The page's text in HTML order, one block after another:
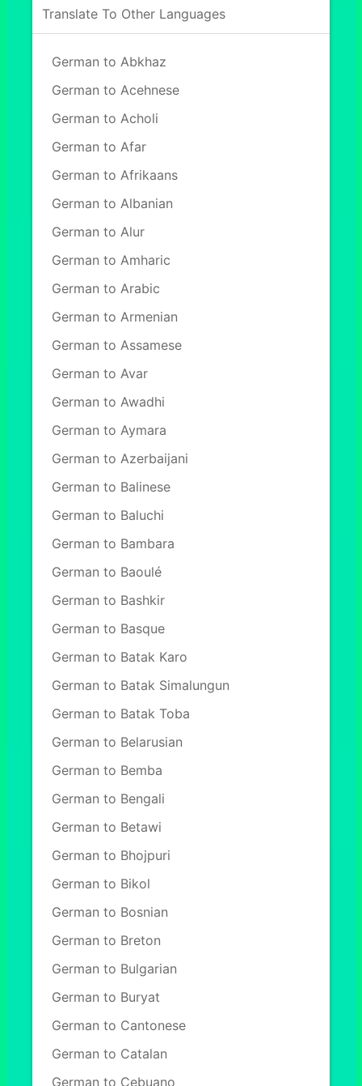
Translate To Other Languages
German to Abkhaz
German to Acehnese
German to Acholi
German to Afar
German to Afrikaans
German to Albanian
German to Alur
German to Amharic
German to Arabic
German to Armenian
German to Assamese
German to Avar
German to Awadhi
German to Aymara
German to Azerbaijani
German to Balinese
German to Baluchi
German to Bambara
German to Baoulé
German to Bashkir
German to Basque
German to Batak Karo
German to Batak Simalungun
German to Batak Toba
German to Belarusian
German to Bemba
German to Bengali
German to Betawi
German to Bhojpuri
German to Bikol
German to Bosnian
German to Breton
German to Bulgarian
German to Buryat
German to Cantonese
German to Catalan
German to Cebuano